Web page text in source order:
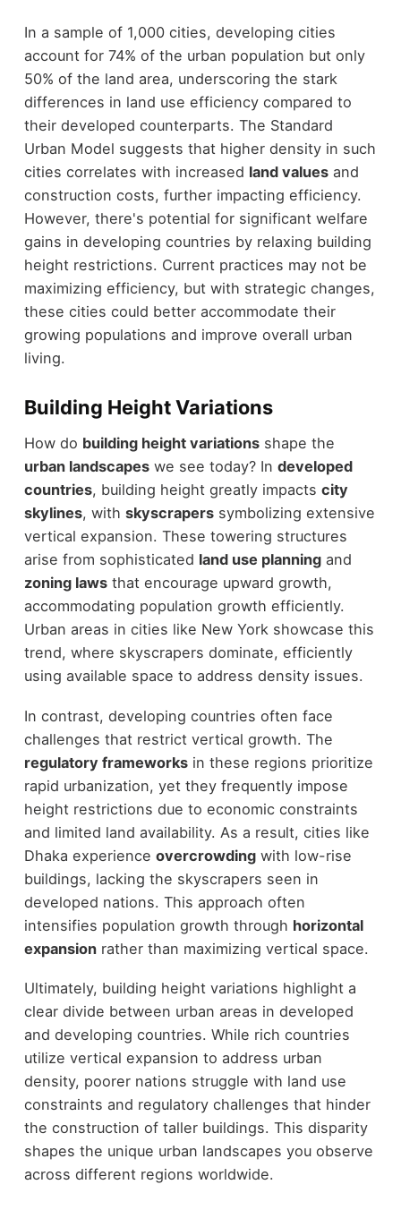
In a sample of 1,000 cities, developing cities
account for 74% of the urban population but only
50% of the land area, underscoring the stark
differences in land use efficiency compared to
their developed counterparts. The Standard
Urban Model suggests that higher density in such
cities correlates with increased land valuesand
construction costs, further impacting efficiency.
However, there's potential for significant welfare
gains in developing countries by relaxing building
height restrictions. Current practices may not be
maximizing efficiency, but with strategic changes,
these cities could better accommodate their
growing populations and improve overall urban
living.
Building Height Variations
How do building height variationsshape the
urban landscapeswe see today? In developed
countries, building height greatly impacts city
skylines, with skyscraperssymbolizing extensive
vertical expansion. These towering structures
arise from sophisticated land use planningand
zoning lawsthat encourage upward growth,
accommodating population growth efficiently.
Urban areas in cities like New York showcase this
trend, where skyscrapers dominate, efficiently
using available space to address density issues.
In contrast, developing countries often face
challenges that restrict vertical growth. The
regulatory frameworksin these regions prioritize
rapid urbanization, yet they frequently impose
height restrictions due to economic constraints
and limited land availability. As a result, cities like
Dhaka experience overcrowdingwith low-rise
buildings, lacking the skyscrapers seen in
developed nations. This approach often
intensifies population growth through horizontal
expansionrather than maximizing vertical space.
Ultimately, building height variations highlight a
clear divide between urban areas in developed
and developing countries. While rich countries
utilize vertical expansion to address urban
density, poorer nations struggle with land use
constraints and regulatory challenges that hinder
the construction of taller buildings. This disparity
shapes the unique urban landscapes you observe
across different regions worldwide.